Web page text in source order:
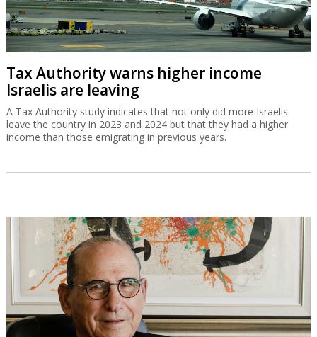
Tax Authority warns higher income
Israelis are leaving
A Tax Authority study indicates that not only did more Israelis
leave the country in 2023 and 2024 but that they had a higher
income than those emigrating in previous years.